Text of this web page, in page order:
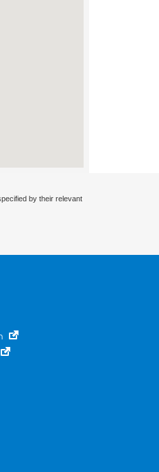
by their relevant